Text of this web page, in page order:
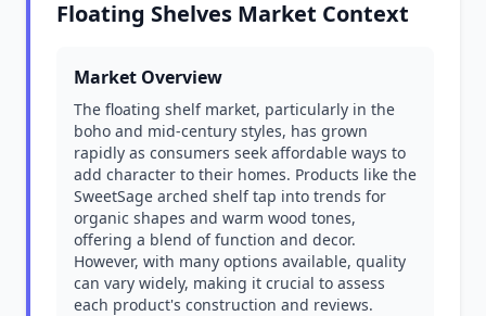
Floating Shelves Market Context
Market Overview
The floating shelf market, particularly in the
boho and mid-century styles, has grown
rapidly as consumers seek affordable ways to
add character to their homes. Products like the
SweetSage arched shelf tap into trends for
organic shapes and warm wood tones,
offering a blend of function and decor.
However, with many options available, quality
can vary widely, making it crucial to assess
each product's construction and reviews.